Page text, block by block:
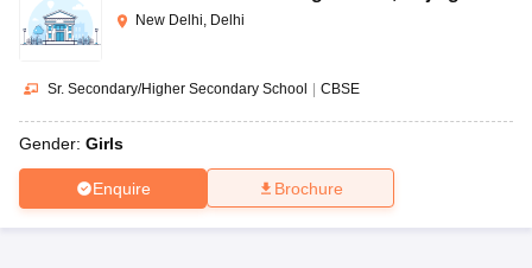
10th Syllabus
Odisha 10th SyllabusKerala
for Class 10Syllabus for Class 11
Knowledge Olympiad
HBCSE Mathematical Olympiad
New Delhi, Delhi
Sr. Secondary/Higher Secondary School | CBSE
Gender: Girls
Enquire Brochure